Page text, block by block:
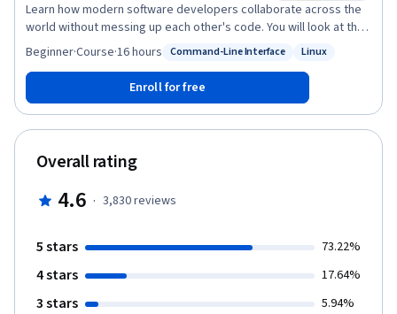
Learn how modern software developers collaborate across the
world without messing up each other's code. You will look at the
different version control systems and how to create an effective
software development workflow. You will be introduced to some
of the most commonly used Linux commands that you can use to
work with files on your hard drive and create powerful workflows
that will automate your work, saving you time and effort. Finally,
you will see how Git can be used in software development
projects to manage team files. And you will create a repository
that can manage code revisions.
Command-Line Interface Linux
Beginner·Course·16 hours
Enroll for free
Overall rating
4.6 · 3,830reviews
5 stars 73.22%
4 stars 17.64%
3 stars 5.94%